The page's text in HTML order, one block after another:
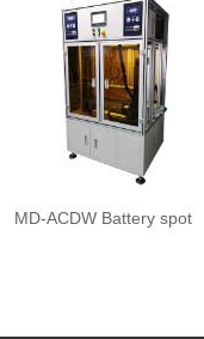
MD-ACDW Battery spot